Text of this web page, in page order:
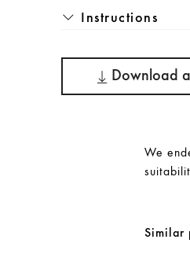
Instructions
Download
We
Similar